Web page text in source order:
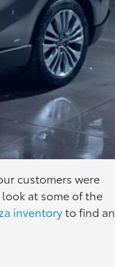
customers were
at some of the
inventoryto find an